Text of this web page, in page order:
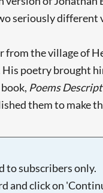
seriously
the village of
poetry brought
Poems
them to make
to subscribers only.
and click on